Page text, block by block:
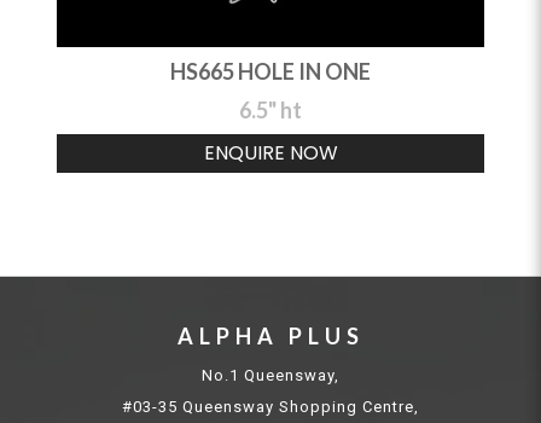
HS665 HOLE IN ONE
6.5" ht
ENQUIRE NOW
ALPHA PLUS
No.1 Queensway,
#03-35 Queensway Shopping Centre,